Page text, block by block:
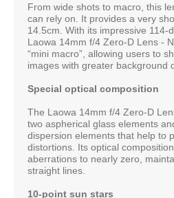
From wide shots to macro, this
can rely on. It provides a very
14.5cm. With its impressive 114-
Laowa 14mm f/4 Zero-D Lens -
“mini macro”, allowing users to
images with greater background
Special optical composition
The Laowa 14mm f/4 Zero-D
two aspherical glass elements
dispersion elements that help to
distortions. Its optical
aberrations to nearly zero,
straight lines.
10-point sun stars